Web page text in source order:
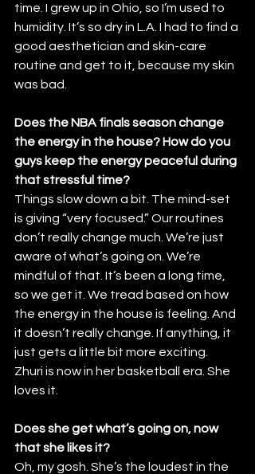
time. I grew up in Ohio, so I’m used to
humidity. It’s so dry in L.A. I had to find a
good aesthetician and skin-care
routine and get to it, because my skin
was bad.
Does the NBA finals season change
the energy in the house? How do you
guys keep the energy peaceful during
that stressful time?
Things slow down a bit. The mind-set
is giving “very focused.” Our routines
don’t really change much. We’re just
aware of what’s going on. We’re
mindful of that. It’s been a long time,
so we get it. We tread based on how
the energy in the house is feeling. And
it doesn’t really change. If anything, it
just gets a little bit more exciting.
Zhuri is now in her basketball era. She
loves it.
Does she get what’s going on, now
that she likes it?
Oh, my gosh. She’s the loudest in the